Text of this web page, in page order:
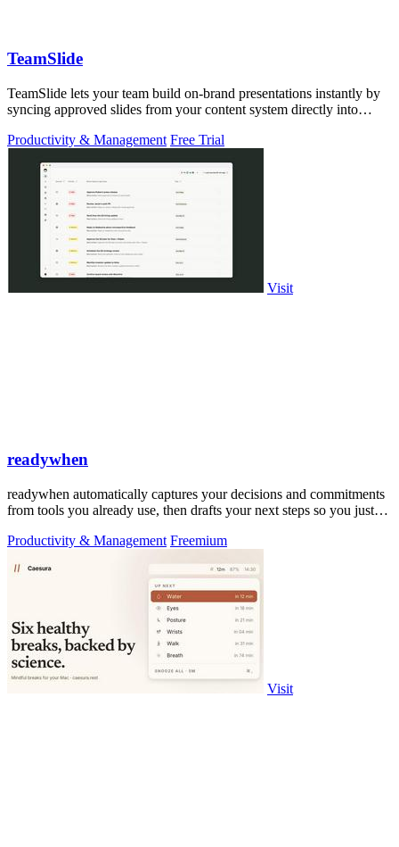
TeamSlide
TeamSlide lets your team build on-brand presentations instantly by
syncing approved slides from your content system directly into
Productivity & Management Free Trial
Visit
readywhen
readywhen automatically captures your decisions and commitments
from tools you already use, then drafts your next steps so you just
Productivity & Management Freemium
Visit